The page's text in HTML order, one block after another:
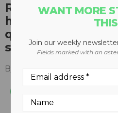
Republic
headcount and
quality with
sorters
By
WANT MORE
Join our weekly
Fields marked with an